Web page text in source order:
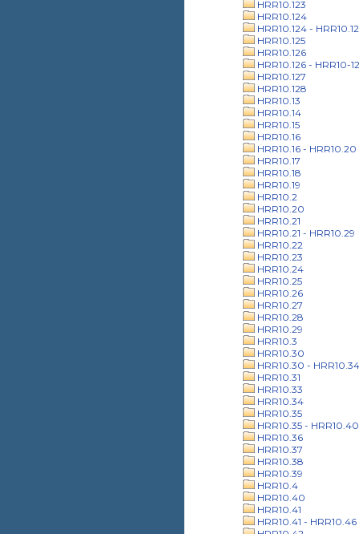
HRR10.123
HRR10.124
HRR10.124 -
HRR10.125
HRR10.126
HRR10.126 - HRR10-
HRR10.127
HRR10.128
HRR10.13
HRR10.14
HRR10.15
HRR10.16
HRR10.16 - HRR10.20
HRR10.17
HRR10.18
HRR10.19
HRR10.2
HRR10.20
HRR10.21
HRR10.21 - HRR10.29
HRR10.22
HRR10.23
HRR10.24
HRR10.25
HRR10.26
HRR10.27
HRR10.28
HRR10.29
HRR10.3
HRR10.30
HRR10.30 - HRR10.34
HRR10.31
HRR10.33
HRR10.34
HRR10.35
HRR10.35 - HRR10.40
HRR10.36
HRR10.37
HRR10.38
HRR10.39
HRR10.4
HRR10.40
HRR10.41
HRR10.41 - HRR10.46